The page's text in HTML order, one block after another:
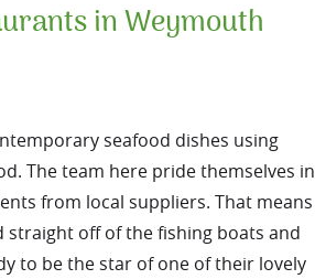
in Weymouth
seafood dishes using
The team here pride themselves in
from local suppliers. That means
straight off of the fishing boats and
to be the star of one of their lovely